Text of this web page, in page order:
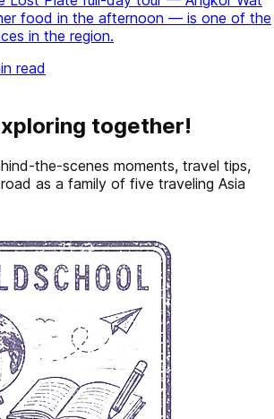
food in the afternoon — is one of the
in the region.
read
together!
the-scenes moments, travel tips,
as a family of five traveling Asia